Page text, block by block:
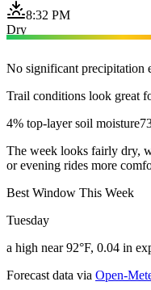
8:32 PM
Dry
No significant precipitation
Trail conditions look great
4% top-layer soil moisture
The week looks fairly dry,
or evening rides more
Best Window This Week
Tuesday
a high near 92°F, 0.04 in
Forecast data via Open-